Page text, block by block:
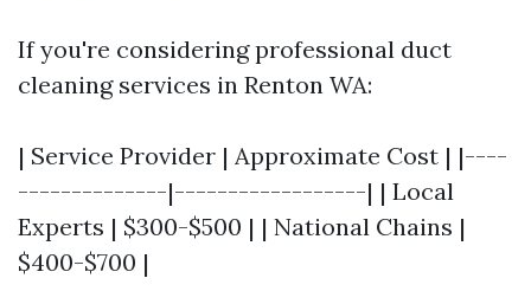
If you're considering professional duct
cleaning services in Renton WA:
| Service Provider | Approximate Cost | |----
--------------|------------------| | Local
Experts | $300-$500 | | National Chains |
$400-$700 |